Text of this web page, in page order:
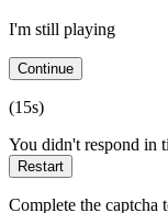
I'm still playing
Continue
(15s)
You didn't respond in
Restart
Complete the captcha